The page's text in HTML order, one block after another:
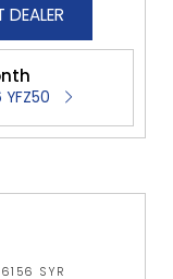
CONTACT DEALER
YFZ50
SYR